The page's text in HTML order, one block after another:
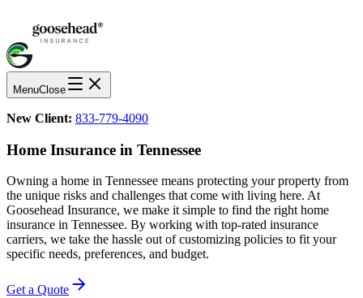
MenuClose
New Client: 833-779-4090
Home Insurance in Tennessee
Owning a home in Tennessee means protecting your property from
the unique risks and challenges that come with living here. At
Goosehead Insurance, we make it simple to find the right home
insurance in Tennessee. By working with top-rated insurance
carriers, we take the hassle out of customizing policies to fit your
specific needs, preferences, and budget.
Get a Quote